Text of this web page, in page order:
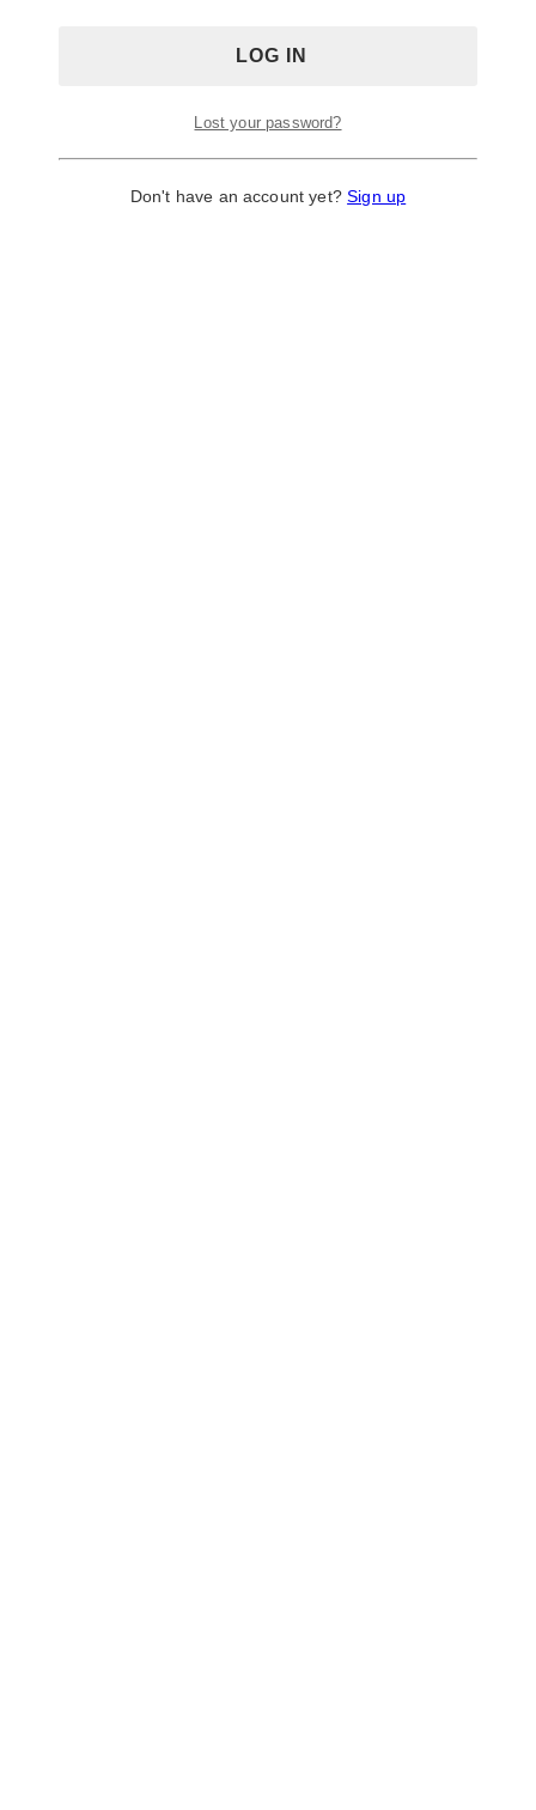
Lost your password?
Don't have an account yet?Sign up